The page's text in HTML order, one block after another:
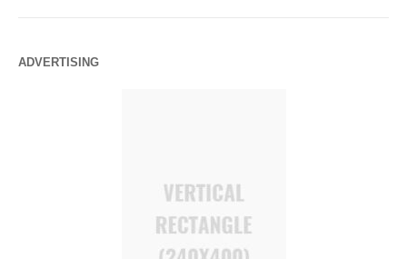
ADVERTISING